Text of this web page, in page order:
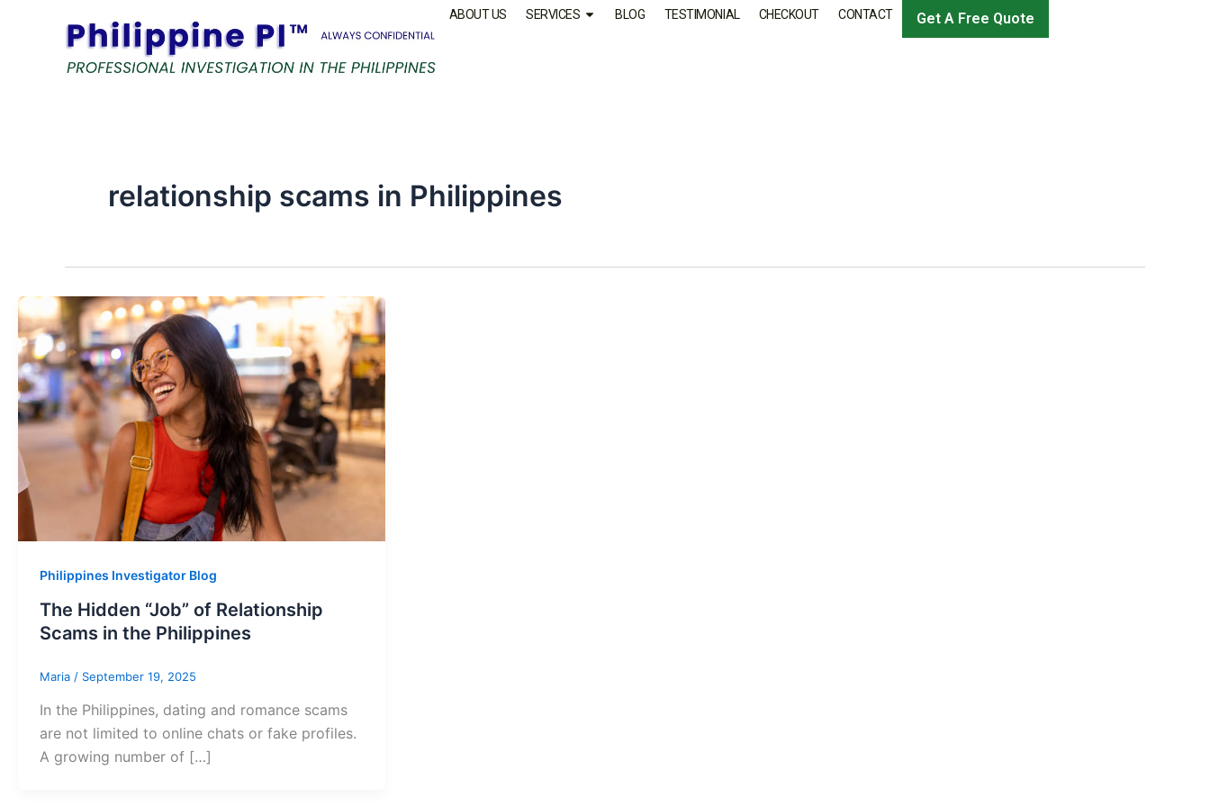
ABOUT US SERVICES BLOG TESTIMONIAL CHECKOUT CONTACT Get A Free Quote
relationship scams in Philippines
Philippines Investigator Blog
The Hidden “Job” of Relationship
Scams in the Philippines
Maria / September 19, 2025
In the Philippines, dating and romance scams
are not limited to online chats or fake profiles.
A growing number of […]